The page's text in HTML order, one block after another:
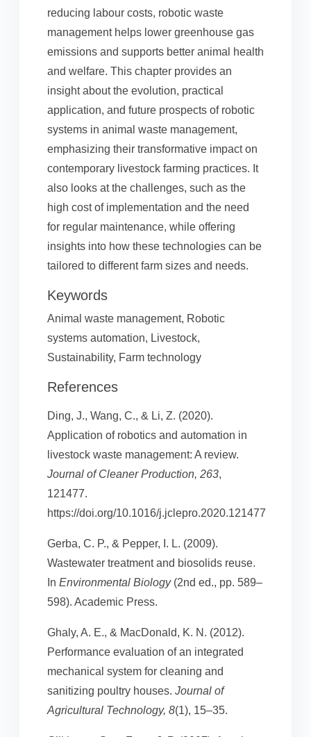
reducing labour costs, robotic waste
management helps lower greenhouse gas
emissions and supports better animal health
and welfare. This chapter provides an
insight about the evolution, practical
application, and future prospects of robotic
systems in animal waste management,
emphasizing their transformative impact on
contemporary livestock farming practices. It
also looks at the challenges, such as the
high cost of implementation and the need
for regular maintenance, while offering
insights into how these technologies can be
tailored to different farm sizes and needs.
Keywords
Animal waste management, Robotic
systems automation, Livestock,
Sustainability, Farm technology
References
Ding, J., Wang, C., & Li, Z. (2020).
Application of robotics and automation in
livestock waste management: A review.
Journal of Cleaner Production, 263,
121477.
https://doi.org/10.1016/j.jclepro.2020.121477
Gerba, C. P., & Pepper, I. L. (2009).
Wastewater treatment and biosolids reuse.
In Environmental Biology(2nd ed., pp. 589–
598). Academic Press.
Ghaly, A. E., & MacDonald, K. N. (2012).
Performance evaluation of an integrated
mechanical system for cleaning and
sanitizing poultry houses. Journal of
Agricultural Technology, 8(1), 15–35.